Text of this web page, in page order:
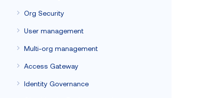
Org Security
User management
Multi-org management
Access Gateway
Identity Governance